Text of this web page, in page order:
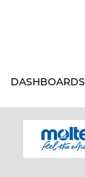
DASHBOARDS